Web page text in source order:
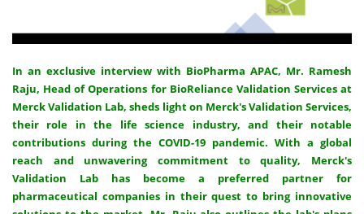
In an exclusive interview with BioPharma APAC, Mr. Ramesh
Raju, Head of Operations for BioReliance Validation Services at
Merck Validation Lab, sheds light on Merck's Validation Services,
their role in the life science industry, and their notable
contributions during the COVID-19 pandemic. With a global
reach and unwavering commitment to quality, Merck's
Validation Lab has become a preferred partner for
pharmaceutical companies in their quest to bring innovative